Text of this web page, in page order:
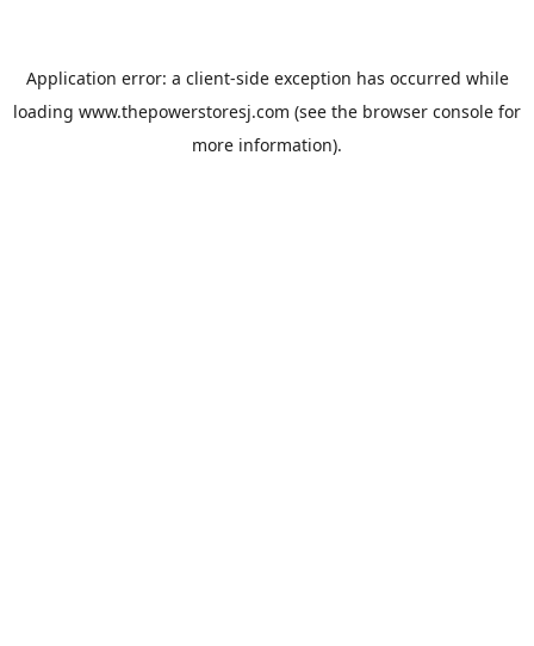
Application error: a client-side exception has occurred while
loading www.thepowerstoresj.com (see the browser console for
more information).